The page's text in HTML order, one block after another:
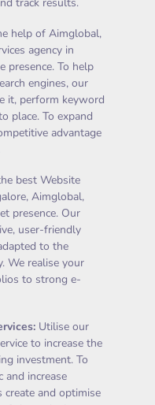
help of Aimglobal,
agency in
presence. To help
engines, our
it, perform keyword
place. To expand
advantage
best Website
Aimglobal,
presence. Our
user-friendly
to the
We realise your
to strong e-
: Utilise our
to increase the
investment. To
and increase
create and optimise